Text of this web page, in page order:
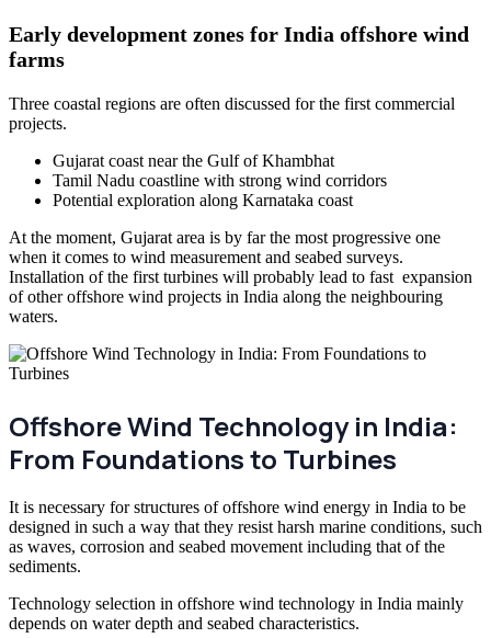
Early development zones for India offshore wind
farms
Three coastal regions are often discussed for the first commercial
projects.
Gujarat coast near the Gulf of Khambhat
Tamil Nadu coastline with strong wind corridors
Potential exploration along Karnataka coast
At the moment, Gujarat area is by far the most progressive one
when it comes to wind measurement and seabed surveys.
Installation of the first turbines will probably lead to fast expansion
of other offshore wind projects in India along the neighbouring
waters.
Offshore Wind Technology in India:
From Foundations to Turbines
It is necessary for structures of offshore wind energy in India to be
designed in such a way that they resist harsh marine conditions, such
as waves, corrosion and seabed movement including that of the
sediments.
Technology selection in offshore wind technology in India mainly
depends on water depth and seabed characteristics.